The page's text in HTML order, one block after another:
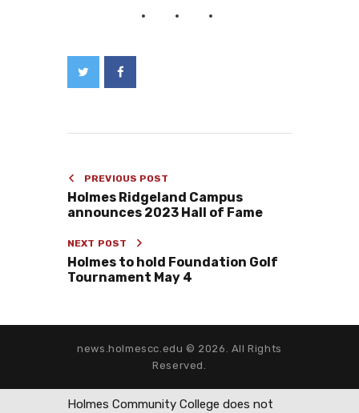
PREVIOUS POST
Holmes Ridgeland Campus
announces 2023 Hall of Fame
NEXT POST
Holmes to hold Foundation Golf
Tournament May 4
news.holmescc.edu © 2026. All Rights
Reserved.
Holmes Community College does not